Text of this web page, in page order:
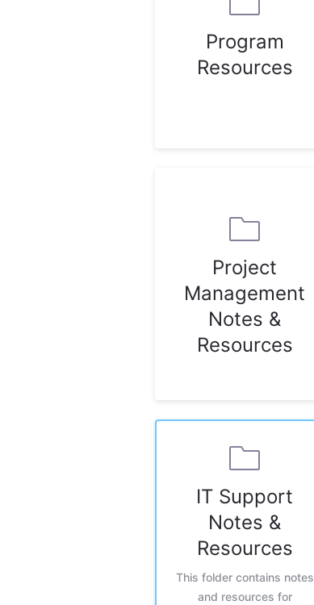
Program
Resources
Project
Management
Notes &
Resources
IT Support
Notes &
Resources
This folder contains notes
and resources for